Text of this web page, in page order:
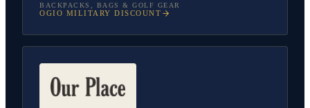
BACKPACKS, BAGS & GOLF GEAR
OGIO MILITARY DISCOUNT